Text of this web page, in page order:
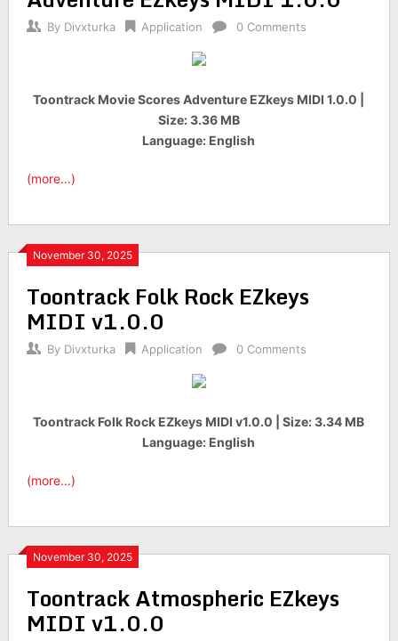
By Divxturka Application 0 Comments
Toontrack Movie Scores Adventure EZkeys MIDI 1.0.0 |
Size: 3.36 MB
Language: English
(more…)
November 30, 2025
Toontrack Folk Rock EZkeys
MIDI v1.0.0
By Divxturka Application 0 Comments
Toontrack Folk Rock EZkeys MIDI v1.0.0 | Size: 3.34 MB
Language: English
(more…)
November 30, 2025
Toontrack Atmospheric EZkeys
MIDI v1.0.0